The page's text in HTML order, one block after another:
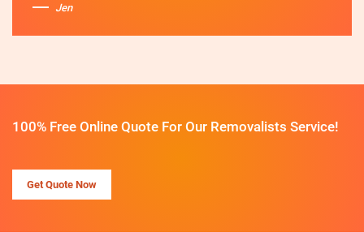
Jen
100% Free Online Quote For Our Removalists Service!
Get Quote Now